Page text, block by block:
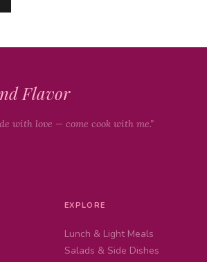
Flavor
with love — come cook with me."
EXPLORE
Lunch & Light Meals
Salads & Side Dishes